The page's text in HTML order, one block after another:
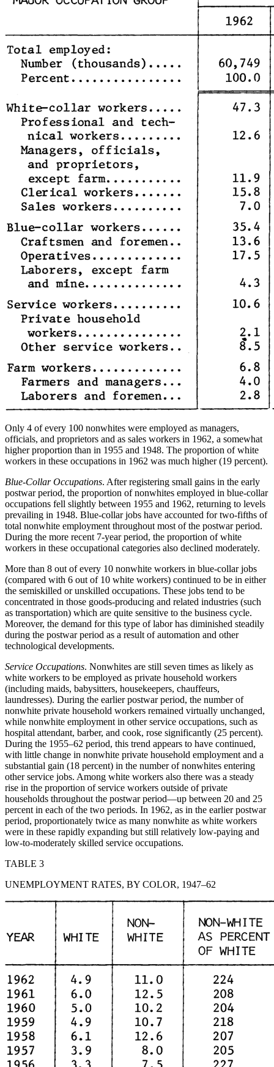
Only 4 of every 100 nonwhites were employed as managers,
officials, and proprietors and as sales workers in 1962, a somewhat
higher proportion than in 1955 and 1948. The proportion of white
workers in these occupations in 1962 was much higher (19 percent).
Blue-Collar Occupations. After registering small gains in the early
postwar period, the proportion of nonwhites employed in blue-collar
occupations fell slightly between 1955 and 1962, returning to levels
prevailing in 1948. Blue-collar jobs have accounted for two-fifths of
total nonwhite employment throughout most of the postwar period.
During the more recent 7-year period, the proportion of white
workers in these occupational categories also declined moderately.
More than 8 out of every 10 nonwhite workers in blue-collar jobs
(compared with 6 out of 10 white workers) continued to be in either
the semiskilled or unskilled occupations. These jobs tend to be
concentrated in those goods-producing and related industries (such
as transportation) which are quite sensitive to the business cycle.
Moreover, the demand for this type of labor has diminished steadily
during the postwar period as a result of automation and other
technological developments.
Service Occupations. Nonwhites are still seven times as likely as
white workers to be employed as private household workers
(including maids, babysitters, housekeepers, chauffeurs,
laundresses). During the earlier postwar period, the number of
nonwhite private household workers remained virtually unchanged,
while nonwhite employment in other service occupations, such as
hospital attendant, barber, and cook, rose significantly (25 percent).
During the 1955–62 period, this trend appears to have continued,
with little change in nonwhite private household employment and a
substantial gain (18 percent) in the number of nonwhites entering
other service jobs. Among white workers also there was a steady
rise in the proportion of service workers outside of private
households throughout the postwar period—up between 20 and 25
percent in each of the two periods. In 1962, as in the earlier postwar
period, proportionately twice as many nonwhite as white workers
were in these rapidly expanding but still relatively low-paying and
low-to-moderately skilled service occupations.
TABLE 3
UNEMPLOYMENT RATES, BY COLOR, 1947–62